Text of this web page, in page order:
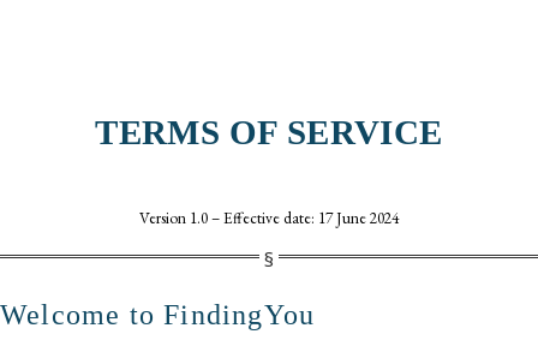
TERMS OF SERVICE
Version 1.0 – Effective date: 17 June 2024
Welcome to FindingYou